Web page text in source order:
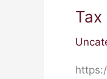
Tax
2023-
112: